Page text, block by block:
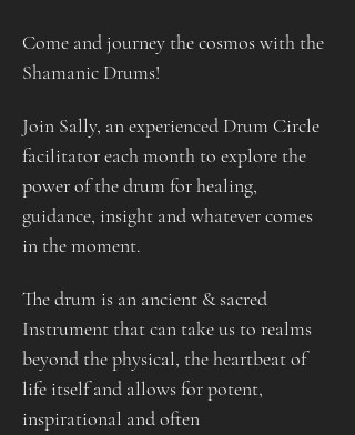
Come and journey the cosmos with the
Shamanic Drums!
Join Sally, an experienced Drum Circle
facilitator each month to explore the
power of the drum for healing,
guidance, insight and whatever comes
in the moment.
The drum is an ancient & sacred
Instrument that can take us to realms
beyond the physical, the heartbeat of
life itself and allows for potent,
inspirational and often